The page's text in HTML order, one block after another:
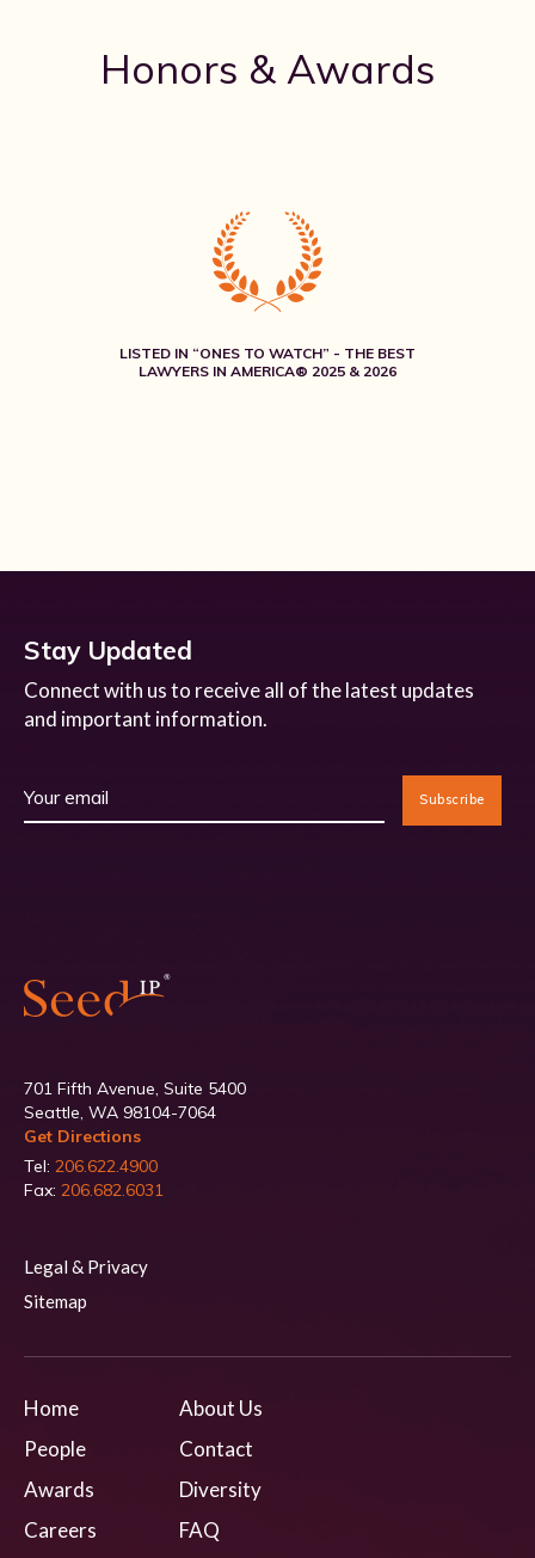
Honors & Awards
LISTED IN “ONES TO WATCH” - THE BEST
LAWYERS IN AMERICA® 2025 & 2026
701 Fifth Avenue, Suite 5400
Seattle, WA 98104-7064
Get Directions
Tel: 206.622.4900
Fax: 206.682.6031
Legal & Privacy
Sitemap
Home
People
Awards
Careers
About Us
Contact
Diversity
FAQ
Stay Updated
Connect with us to receive all of the latest updates
and important information.